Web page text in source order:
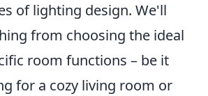
of lighting design. We'll
from choosing the ideal
room functions – be it
for a cozy living room or